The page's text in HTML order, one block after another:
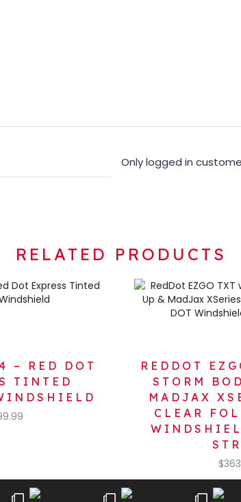
Only logged in
RELATED PRODUCTS
– RED DOT
TINTED
REDDOT
STORM
MADJAX
CLEAR
$